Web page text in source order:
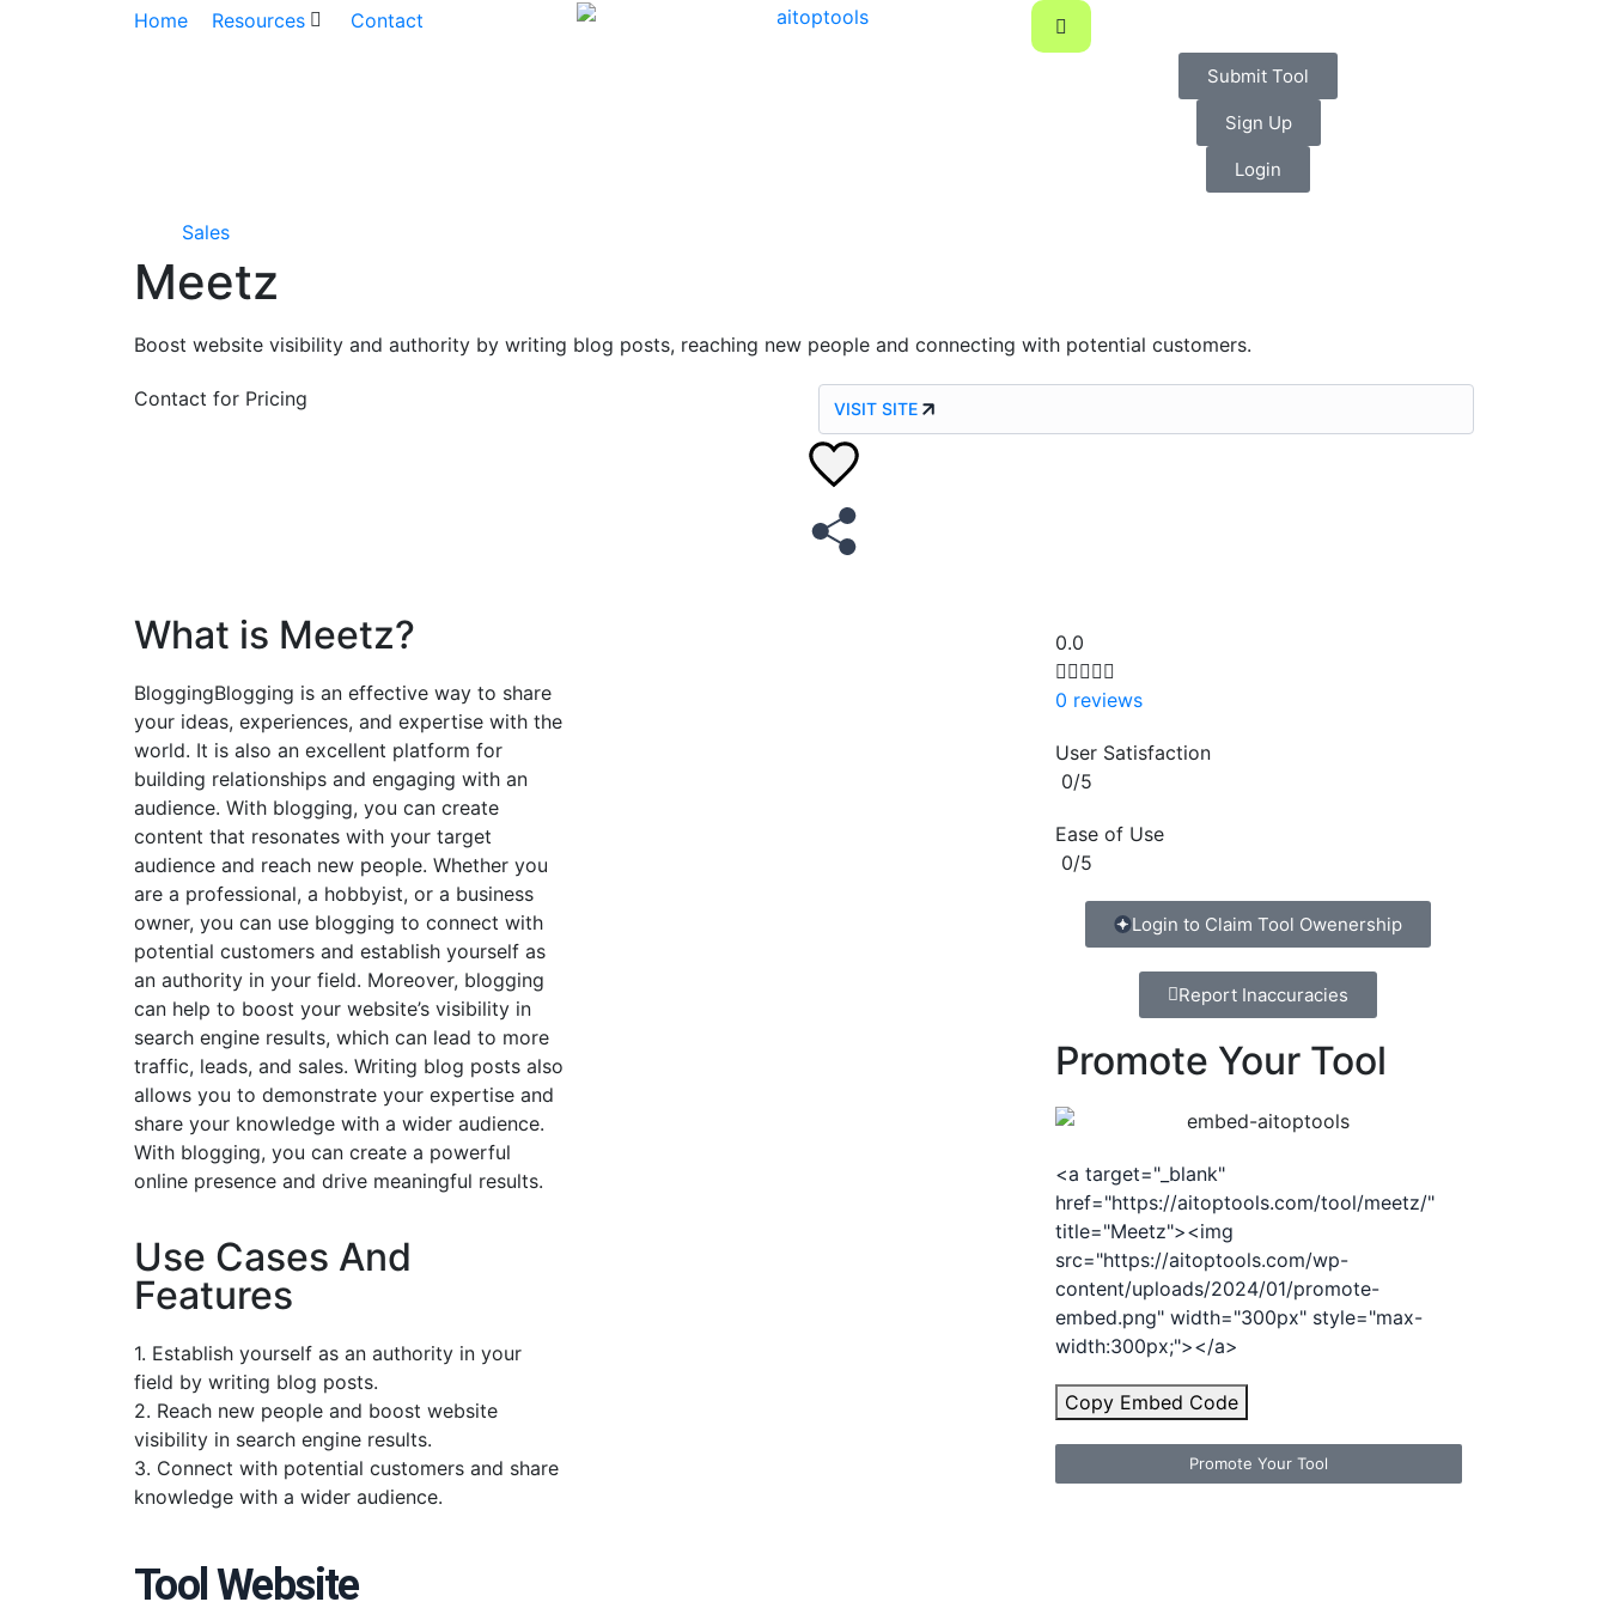
Home Resources Contact
Submit Tool
Sign Up
Login
Sales
Meetz
Boost website visibility and authority by writing blog posts, reaching new people and connecting with potential customers.
Contact for Pricing VISIT SITE
What is Meetz?
BloggingBlogging is an effective way to share
your ideas, experiences, and expertise with the
world. It is also an excellent platform for
building relationships and engaging with an
audience. With blogging, you can create
content that resonates with your target
audience and reach new people. Whether you
are a professional, a hobbyist, or a business
owner, you can use blogging to connect with
potential customers and establish yourself as
an authority in your field. Moreover, blogging
can help to boost your website’s visibility in
search engine results, which can lead to more
traffic, leads, and sales. Writing blog posts also
allows you to demonstrate your expertise and
share your knowledge with a wider audience.
With blogging, you can create a powerful
online presence and drive meaningful results.
Use Cases And
Features
1. Establish yourself as an authority in your
field by writing blog posts.
2. Reach new people and boost website
visibility in search engine results.
3. Connect with potential customers and share
knowledge with a wider audience.
Tool Website
0.0

0 reviews
User Satisfaction
0/5
Ease of Use
0/5
Login to Claim Tool Owenership
Report Inaccuracies
Promote Your Tool
<a target="_blank"
href="https://aitoptools.com/tool/meetz/"
title="Meetz"><img
src="https://aitoptools.com/wp-
content/uploads/2024/01/promote-
embed.png" width="300px" style="max-
width:300px;"></a>
Copy Embed Code
Promote Your Tool